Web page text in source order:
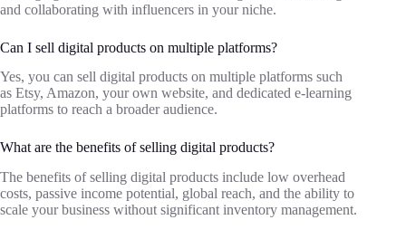
and collaborating with influencers in your niche.
Can I sell digital products on multiple platforms?
Yes, you can sell digital products on multiple platforms such
as Etsy, Amazon, your own website, and dedicated e-learning
platforms to reach a broader audience.
What are the benefits of selling digital products?
The benefits of selling digital products include low overhead
costs, passive income potential, global reach, and the ability to
scale your business without significant inventory management.